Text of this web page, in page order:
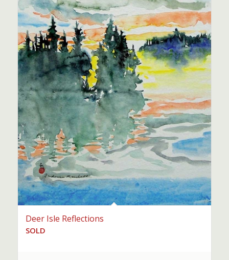
Deer Isle Reflections
SOLD